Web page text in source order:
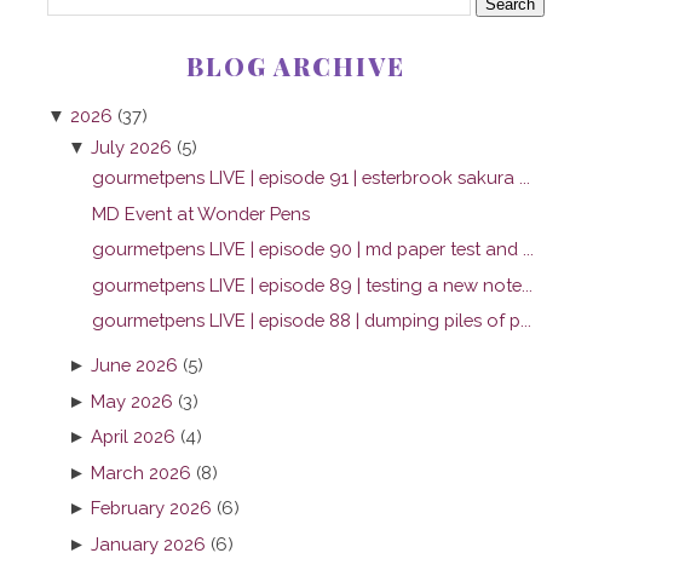
BLOG ARCHIVE
▼ 2026 (37)
▼July 2026 (5)
gourmetpens LIVE | episode 91 | esterbrook sakura ...
MD Event at Wonder Pens
gourmetpens LIVE | episode 90 | md paper test and ...
gourmetpens LIVE | episode 89 | testing a new note...
gourmetpens LIVE | episode 88 | dumping piles of p...
►June 2026 (5)
►May 2026 (3)
►April 2026 (4)
►March 2026 (8)
►February 2026 (6)
►January 2026 (6)